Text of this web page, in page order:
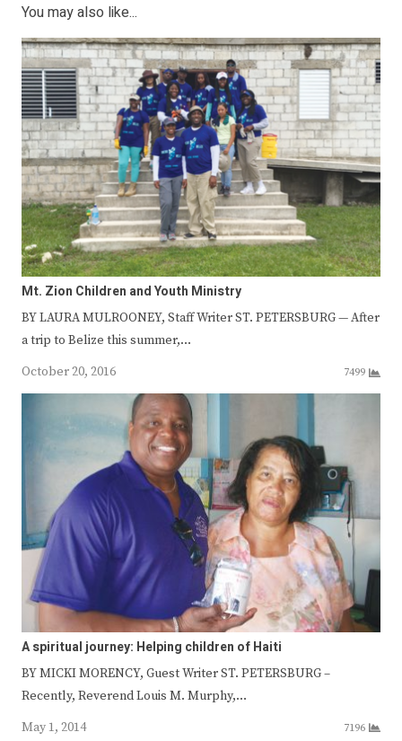
You may also like...
Mt. Zion Children and Youth Ministry
BY LAURA MULROONEY, Staff Writer ST. PETERSBURG — After
a trip to Belize this summer,…
October 20, 2016
7499
A spiritual journey: Helping children of Haiti
BY MICKI MORENCY, Guest Writer ST. PETERSBURG –
Recently, Reverend Louis M. Murphy,…
May 1, 2014
7196